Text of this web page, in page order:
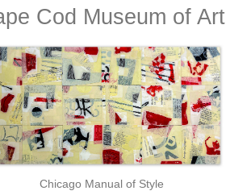
Cod Museum of Art
Chicago Manual of Style